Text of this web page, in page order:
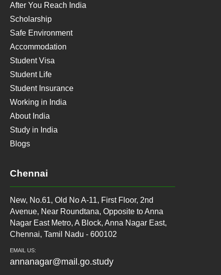
After You Reach India
Scholarship
Safe Environment
Accommodation
Student Visa
Student Life
Student Insurance
Working in India
About India
Study in India
Blogs
Chennai
New, No.61, Old No A-11, First Floor, 2nd
Avenue, Near Roundtana, Opposite to Anna
Nagar East Metro, A Block, Anna Nagar East,
Chennai, Tamil Nadu - 600102
EMAIL US:
annanagar@mail.go.study